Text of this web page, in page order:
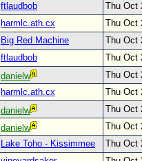
ftlaudbob
Thu Oct
harmlc.ath.cx
Thu Oct
Big Red Machine
Thu Oct
ftlaudbob
Thu Oct
danielw
Thu Oct
harmlc.ath.cx
Thu Oct
danielw
Thu Oct
danielw
Thu Oct
Lake Toho - Kissimmee
Thu Oct